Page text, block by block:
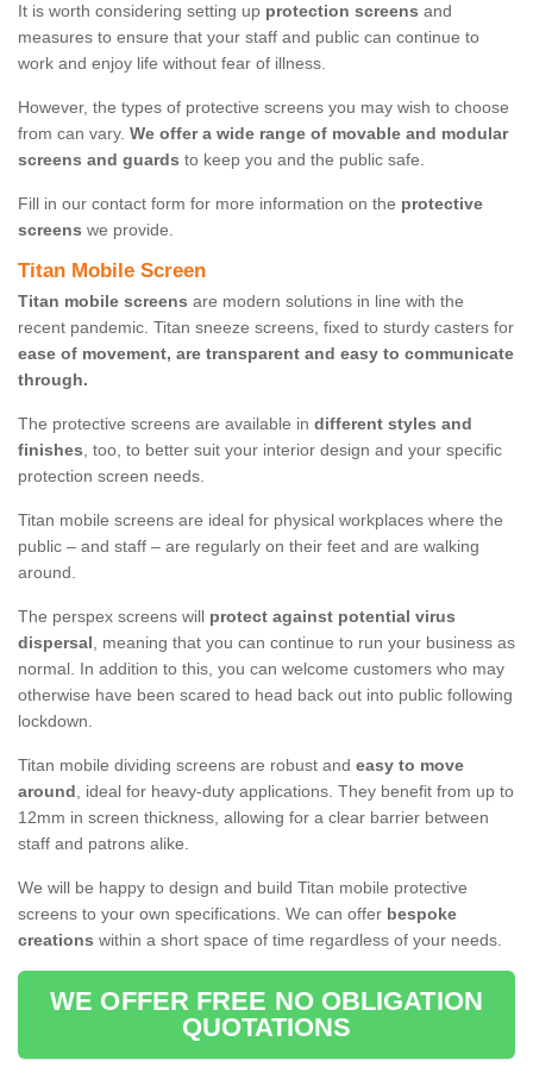
It is worth considering setting up protection screens and
measures to ensure that your staff and public can continue to
work and enjoy life without fear of illness.
However, the types of protective screens you may wish to choose
from can vary. We offer a wide range of movable and modular
screens and guards to keep you and the public safe.
Fill in our contact form for more information on the protective
screens we provide.
Titan Mobile Screen
Titan mobile screens are modern solutions in line with the
recent pandemic. Titan sneeze screens, fixed to sturdy casters for
ease of movement, are transparent and easy to communicate
through.
The protective screens are available in different styles and
finishes, too, to better suit your interior design and your specific
protection screen needs.
Titan mobile screens are ideal for physical workplaces where the
public – and staff – are regularly on their feet and are walking
around.
The perspex screens will protect against potential virus
dispersal, meaning that you can continue to run your business as
normal. In addition to this, you can welcome customers who may
otherwise have been scared to head back out into public following
lockdown.
Titan mobile dividing screens are robust and easy to move
around, ideal for heavy-duty applications. They benefit from up to
12mm in screen thickness, allowing for a clear barrier between
staff and patrons alike.
We will be happy to design and build Titan mobile protective
screens to your own specifications. We can offer bespoke
creations within a short space of time regardless of your needs.
WE OFFER FREE NO OBLIGATION
QUOTATIONS